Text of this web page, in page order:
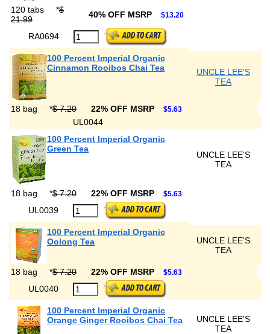
120 tabs *$
21.99
40% OFF MSRP $13.20
RA0694
100 Percent Imperial Organic
Cinnamon Rooibos Chai Tea
UNCLE LEE'S
TEA
18 bag *$ 7.20 22% OFF MSRP $5.63
UL0044
100 Percent Imperial Organic
Green Tea
UNCLE LEE'S
TEA
18 bag *$ 7.20 22% OFF MSRP $5.63
UL0039
100 Percent Imperial Organic
Oolong Tea
UNCLE LEE'S
TEA
18 bag *$ 7.20 22% OFF MSRP $5.63
UL0040
100 Percent Imperial Organic
Orange Ginger Rooibos Chai Tea
UNCLE LEE'S
TEA